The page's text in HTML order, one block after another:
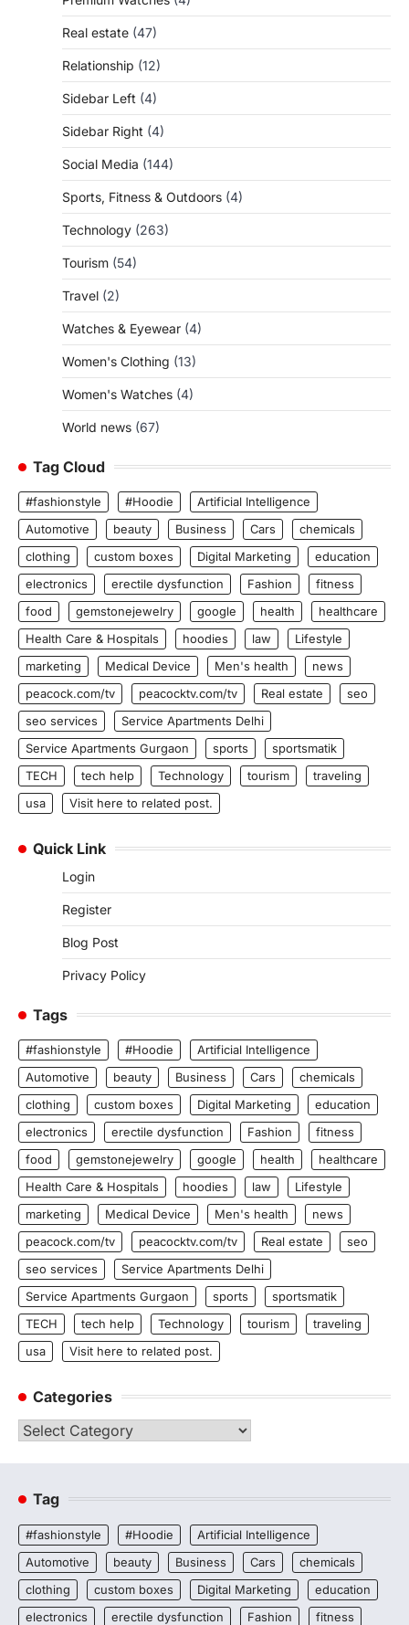
Real estate (47)
Relationship (12)
Sidebar Left (4)
Sidebar Right (4)
Social Media (144)
Sports, Fitness & Outdoors (4)
Technology (263)
Tourism (54)
Travel (2)
Watches & Eyewear (4)
Women's Clothing (13)
Women's Watches (4)
World news (67)
Tag Cloud
#fashionstyle #Hoodie
Artificial Intelligence
Automotive
beauty Business Cars
chemicals
clothing
custom boxes Digital Marketing
education
electronics
erectile dysfunction Fashion
fitness
food
gemstonejewelry google health
healthcare
Health Care & Hospitals
hoodies law
Lifestyle
marketing
Medical Device Men's health
news
peacock.com/tv
peacocktv.com/tv Real estate
seo
seo services
Service Apartments Delhi
Service Apartments Gurgaon
sports
sportsmatik
TECH
tech help Technology tourism
traveling
usa
Visit here to related post.
Quick Link
Login
Register
Blog Post
Privacy Policy
Tags
#fashionstyle #Hoodie
Artificial Intelligence
Automotive
beauty Business Cars
chemicals
clothing
custom boxes Digital Marketing
education
electronics
erectile dysfunction Fashion
fitness
food
gemstonejewelry google health
healthcare
Health Care & Hospitals
hoodies law
Lifestyle
marketing
Medical Device Men's health
news
peacock.com/tv
peacocktv.com/tv Real estate
seo
seo services
Service Apartments Delhi
Service Apartments Gurgaon
sports
sportsmatik
TECH
tech help Technology tourism
traveling
usa
Visit here to related post.
Categories
Categories
Tag
#fashionstyle #Hoodie
Artificial Intelligence
Automotive
beauty Business Cars
chemicals
clothing
custom boxes Digital Marketing
education
electronics
erectile dysfunction Fashion
fitness